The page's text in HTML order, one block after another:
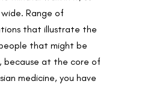
Range of
that illustrate the
that might be
because at the core of
medicine, you have